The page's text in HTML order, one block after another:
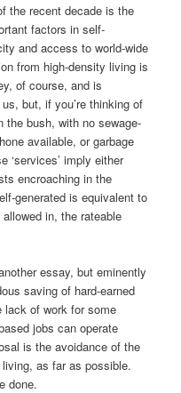
the recent decade is the
factors in self-
and access to world-wide
from high-density living is
of course, and is
but, if you’re thinking of
bush, with no sewage-
available, or garbage
‘services’ imply either
encroaching in the
generated is equivalent to
in, the rateable
essay, but eminently
saving of hard-earned
lack of work for some
jobs can operate
is the avoidance of the
as far as possible.
done.